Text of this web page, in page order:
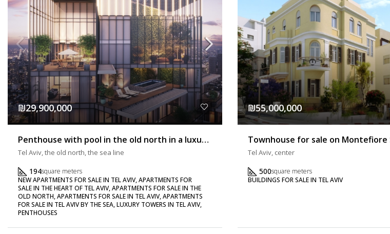
₪29,900,000
Penthouse with pool in the old north in a luxury building
Tel Aviv, the old north, the sea line
194square meters
NEW APARTMENTS FOR SALE IN TEL AVIV, APARTMENTS FOR
SALE IN THE HEART OF TEL AVIV, APARTMENTS FOR SALE IN THE
OLD NORTH, APARTMENTS FOR SALE IN TEL AVIV, APARTMENTS
FOR SALE IN TEL AVIV BY THE SEA, LUXURY TOWERS IN TEL AVIV,
PENTHOUSES
₪55,000,000
Tel Aviv, center
500square meters
BUILDINGS FOR SALE IN TEL AVIV